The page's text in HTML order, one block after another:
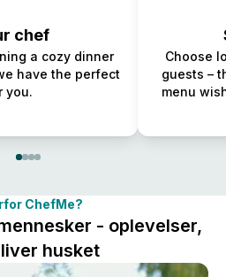
chef
a cozy dinner
have the perfect
you.
Choose
guests –
menu
ChefMe?
- oplevelser,
husket